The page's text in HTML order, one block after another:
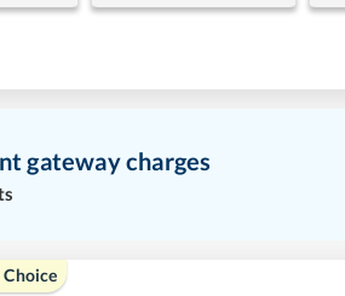
gateway charges
Choice